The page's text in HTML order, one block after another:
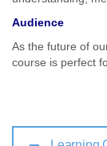
Audience
As the future of
course is perfect